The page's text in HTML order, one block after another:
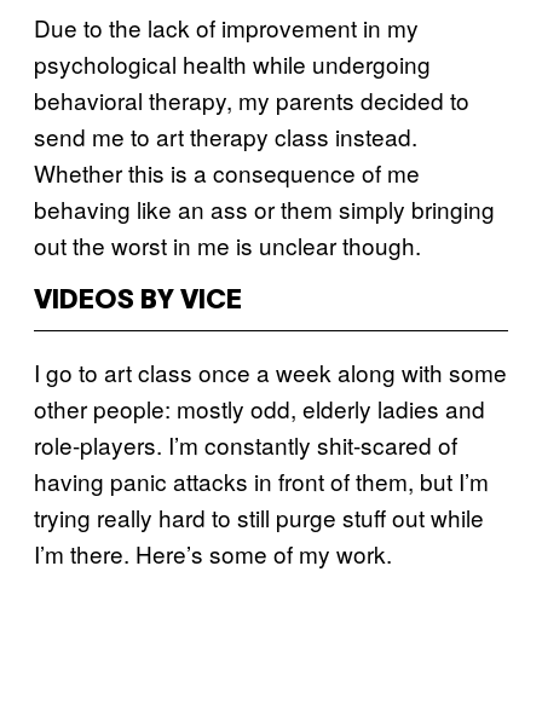
Due to the lack of improvement in my
psychological health while undergoing
behavioral therapy, my parents decided to
send me to art therapy class instead.
Whether this is a consequence of me
behaving like an ass or them simply bringing
out the worst in me is unclear though.
VIDEOS BY VICE
I go to art class once a week along with some
other people: mostly odd, elderly ladies and
role-players. I’m constantly shit-scared of
having panic attacks in front of them, but I’m
trying really hard to still purge stuff out while
I’m there. Here’s some of my work.